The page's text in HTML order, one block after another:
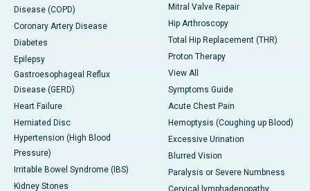
Disease (COPD)
Coronary Artery Disease
Diabetes
Epilepsy
Gastroesophageal Reflux
Disease (GERD)
Heart Failure
Herniated Disc
Hypertension (High Blood
Pressure)
Irritable Bowel Syndrome (IBS)
Kidney Stones
Mitral Valve Repair
Hip Arthroscopy
Total Hip Replacement (THR)
Proton Therapy
View All
Symptoms Guide
Acute Chest Pain
Hemoptysis (Coughing up Blood)
Excessive Urination
Blurred Vision
Paralysis or Severe Numbness
Cervical lymphadenopathy